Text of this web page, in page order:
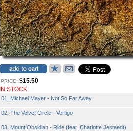
PRICE: $15.50
IN STOCK
01. Michael Mayer - Not So Far Away
02. The Velvet Circle - Vertigo
03. Mount Obsidian - Ride (feat. Charlotte Jestaedt)